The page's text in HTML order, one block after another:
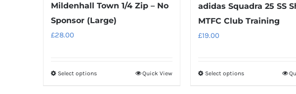
Mildenhall Town 1/4 Zip – No
Sponsor (Large)
£28.00
Select optionsThis
Quick View
adidas Squadra 25 SS
MTFC Club Training
£19.00
Select optionsThis